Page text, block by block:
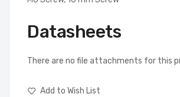
Datasheets
There are no file attachments for this
Add to Wish List